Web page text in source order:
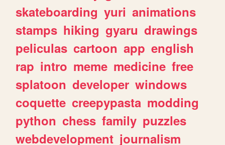
skateboarding yuri animations
stamps hiking gyaru drawings
peliculas cartoon app english
rap intro meme medicine free
splatoon developer windows
coquette creepypasta modding
python chess family puzzles
webdevelopment journalism